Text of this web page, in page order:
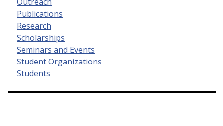
Publications
Research
Scholarships
Seminars and Events
Student Organizations
Students